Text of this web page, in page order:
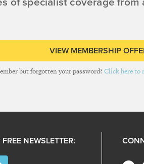
VIEW MEMBERSHIP
but forgotten your password?Click here to
NEWSLETTER: